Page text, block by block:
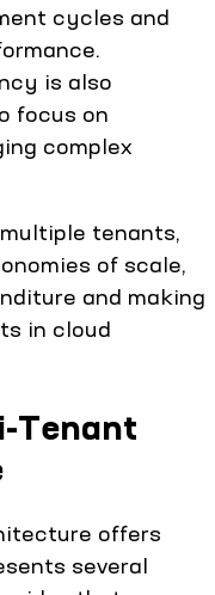
cycles and
is also
focus on
complex
tenants,
of scale,
and making
in cloud
Tenant
offers
several